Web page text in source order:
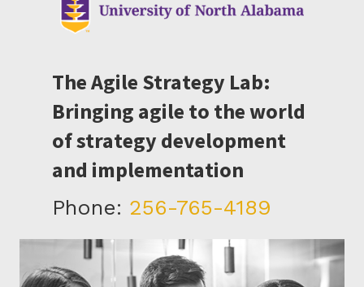
The Agile Strategy Lab:
Bringing agile to the world
of strategy development
and implementation
Phone: 256-765-4189